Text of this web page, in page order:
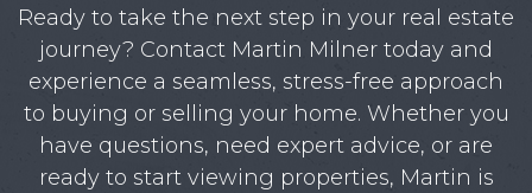
Ready to take the next step in your real estate
journey? Contact Martin Milner today and
experience a seamless, stress-free approach
to buying or selling your home. Whether you
have questions, need expert advice, or are
ready to start viewing properties, Martin is